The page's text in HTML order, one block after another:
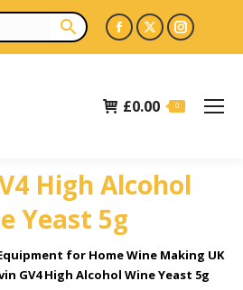
Facebook
page
in
X
page
in
page
£0.00 0
High Alcohol
Yeast 5g
for Home Wine Making UK
GV4 High Alcohol Wine Yeast 5g